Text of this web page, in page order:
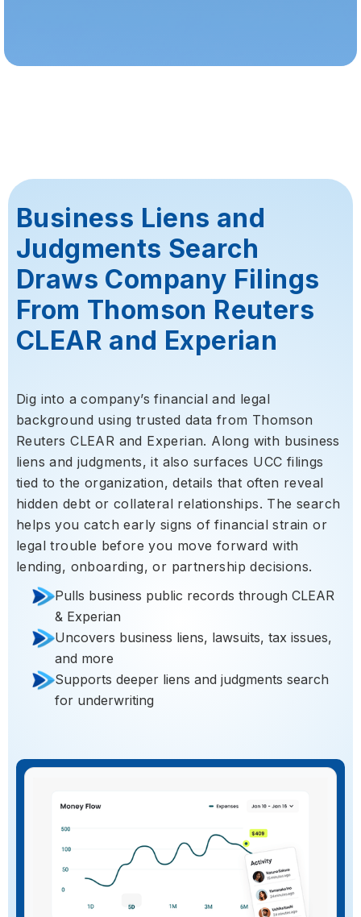
Business Liens and
Judgments Search
Draws Company Filings
From Thomson Reuters
CLEAR and Experian
Dig into a company’s financial and legal
background using trusted data from Thomson
Reuters CLEAR and Experian. Along with business
liens and judgments, it also surfaces UCC filings
tied to the organization, details that often reveal
hidden debt or collateral relationships. The search
helps you catch early signs of financial strain or
legal trouble before you move forward with
lending, onboarding, or partnership decisions.
Pulls business public records through CLEAR
& Experian
Uncovers business liens, lawsuits, tax issues,
and more
Supports deeper liens and judgments search
for underwriting